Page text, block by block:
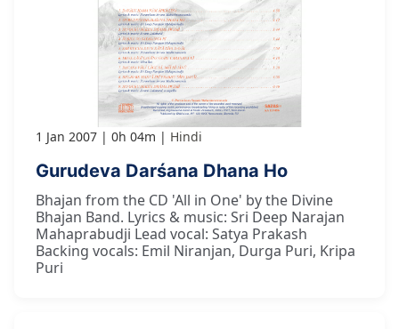
1 Jan 2007 0h 04m Hindi
Gurudeva Darśana Dhana Ho
Bhajan from the CD 'All in One' by the Divine
Bhajan Band. Lyrics & music: Sri Deep Narajan
Mahaprabudji Lead vocal: Satya Prakash
Backing vocals: Emil Niranjan, Durga Puri, Kripa
Puri